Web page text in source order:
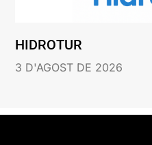
HIDROTUR
3 D'AGOST DE 2026